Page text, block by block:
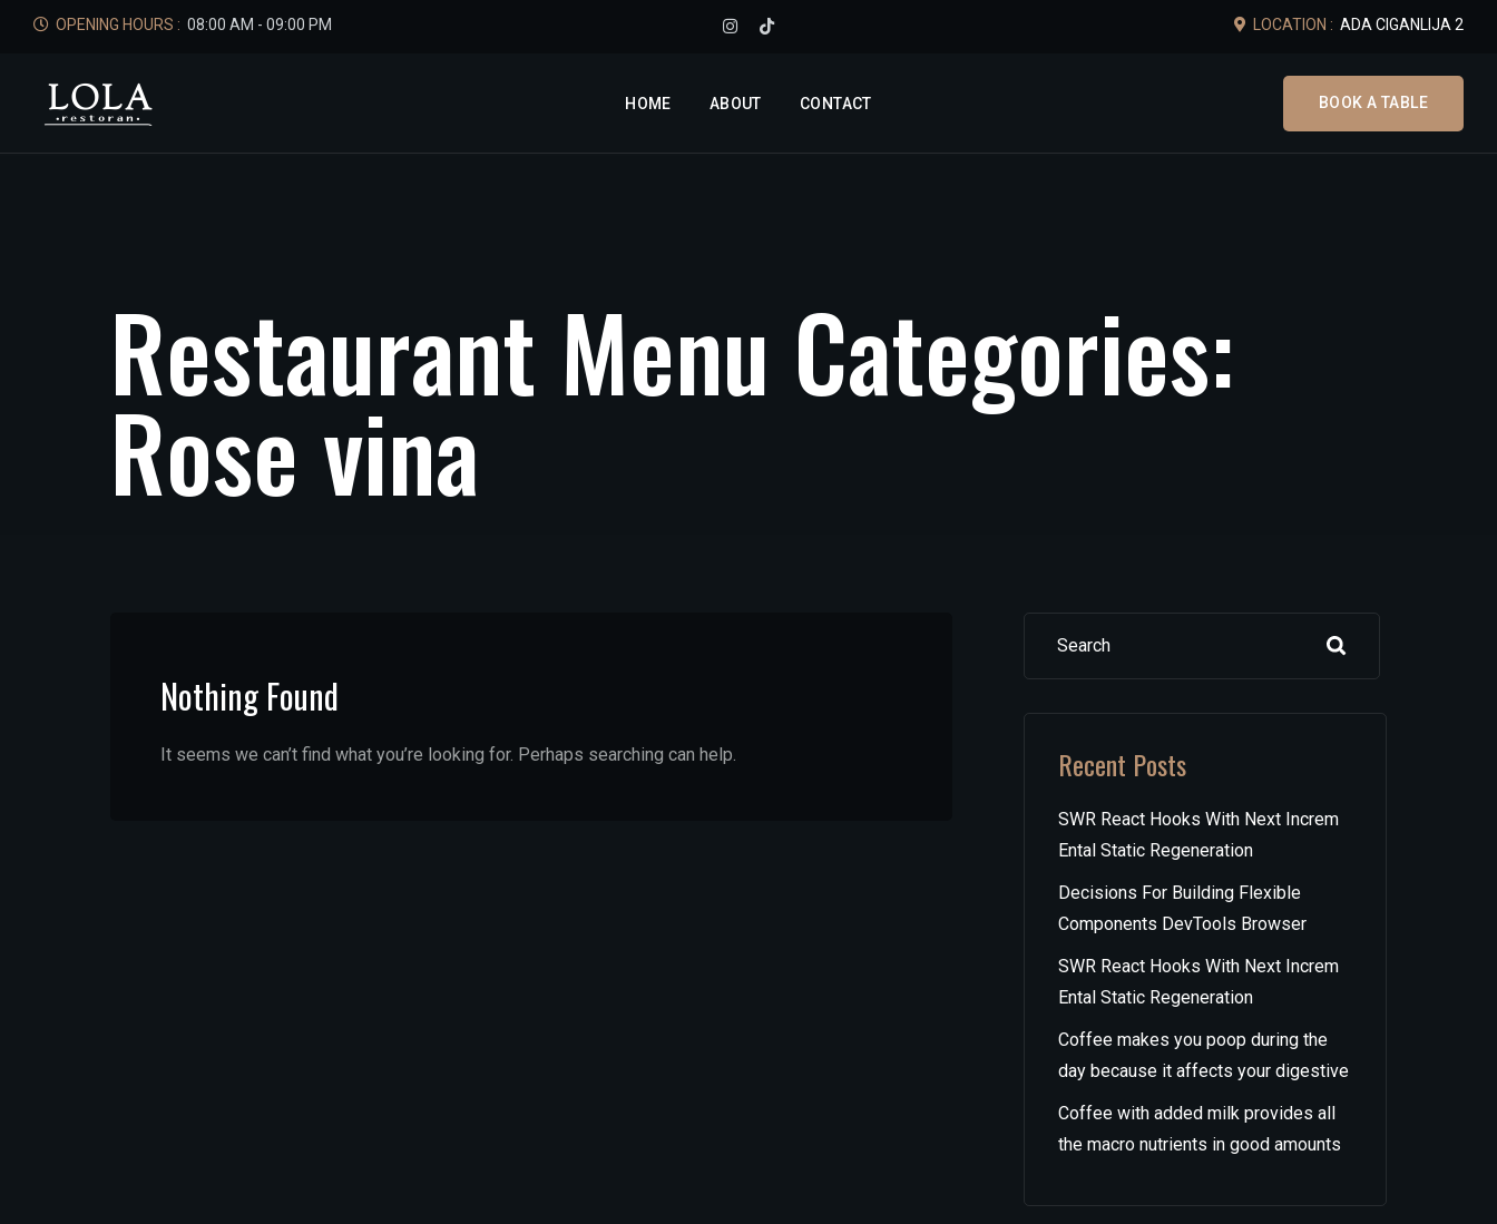
OPENING HOURS : 08:00 AM - 09:00 PM LOCATION : ADA CIGANLIJA 2
HOME ABOUT CONTACT BOOK A TABLE
Restaurant Menu Categories:
Rose vina
Nothing Found
It seems we can’t find what you’re looking for. Perhaps searching can help.
Search
Recent Posts
SWR React Hooks With Next Increm
Ental Static Regeneration
Decisions For Building Flexible
Components DevTools Browser
SWR React Hooks With Next Increm
Ental Static Regeneration
Coffee makes you poop during the
day because it affects your digestive
Coffee with added milk provides all
the macro nutrients in good amounts